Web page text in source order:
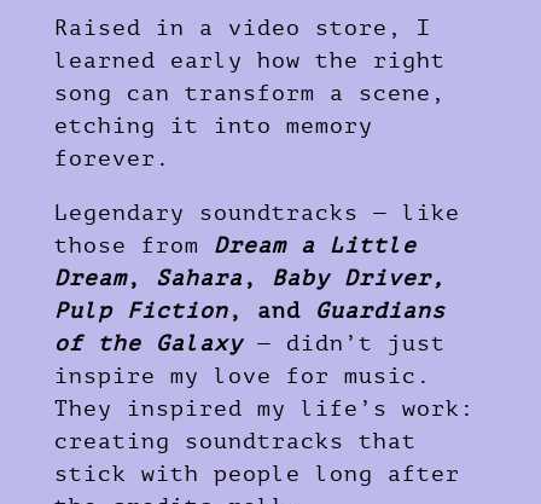
Raised in a video store, I
learned early how the right
song can transform a scene,
etching it into memory
forever.
Legendary soundtracks — like
those from Dream a Little
Dream, Sahara ,
Baby Driver,
Pulp Fiction, and
Guardians
of the Galaxy — didn’t just
inspire my love for music.
They inspired my life’s work:
creating soundtracks that
stick with people long after